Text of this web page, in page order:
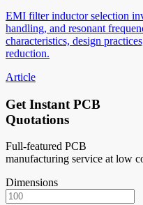
EMI filter inductor selection
handling, and resonant
characteristics, design
reduction.
Article
Get Instant PCB
Quotations
Full-featured PCB
manufacturing service at low
Dimensions